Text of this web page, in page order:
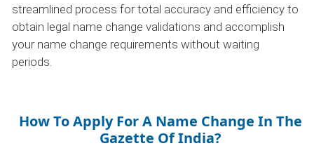
streamlined process for total accuracy and efficiency to
obtain legal name change validations and accomplish
your name change requirements without waiting
periods.
How To Apply For A Name Change In The
Gazette Of India?